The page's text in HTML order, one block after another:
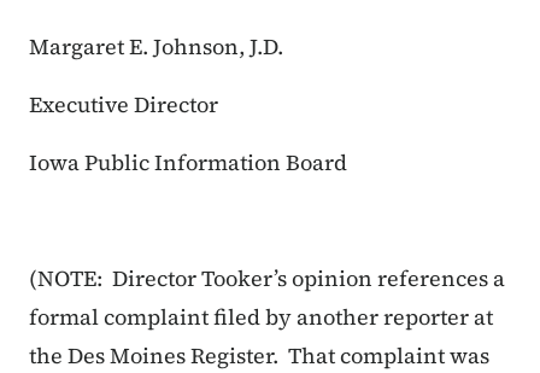
Margaret E. Johnson, J.D.
Executive Director
Iowa Public Information Board
(NOTE: Director Tooker’s opinion references a
formal complaint filed by another reporter at
the Des Moines Register. That complaint was